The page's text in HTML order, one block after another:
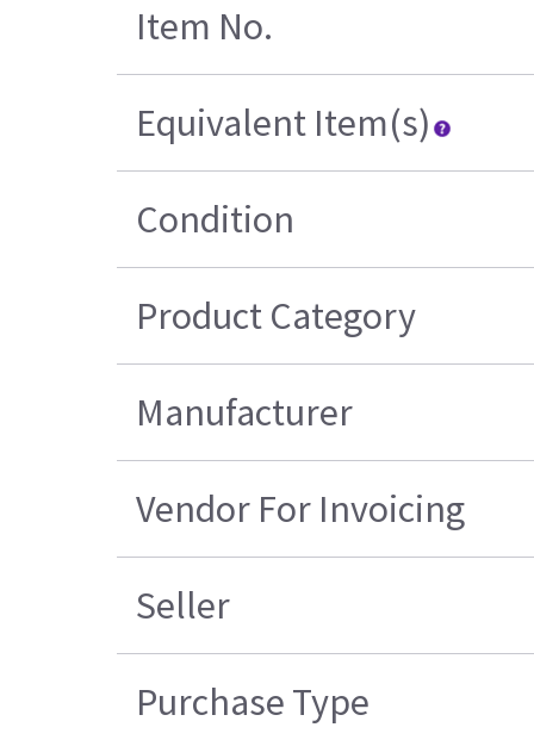
Item No.
Equivalent Item(s)
Condition
Product Category
Manufacturer
Vendor For Invoicing
Seller
Purchase Type